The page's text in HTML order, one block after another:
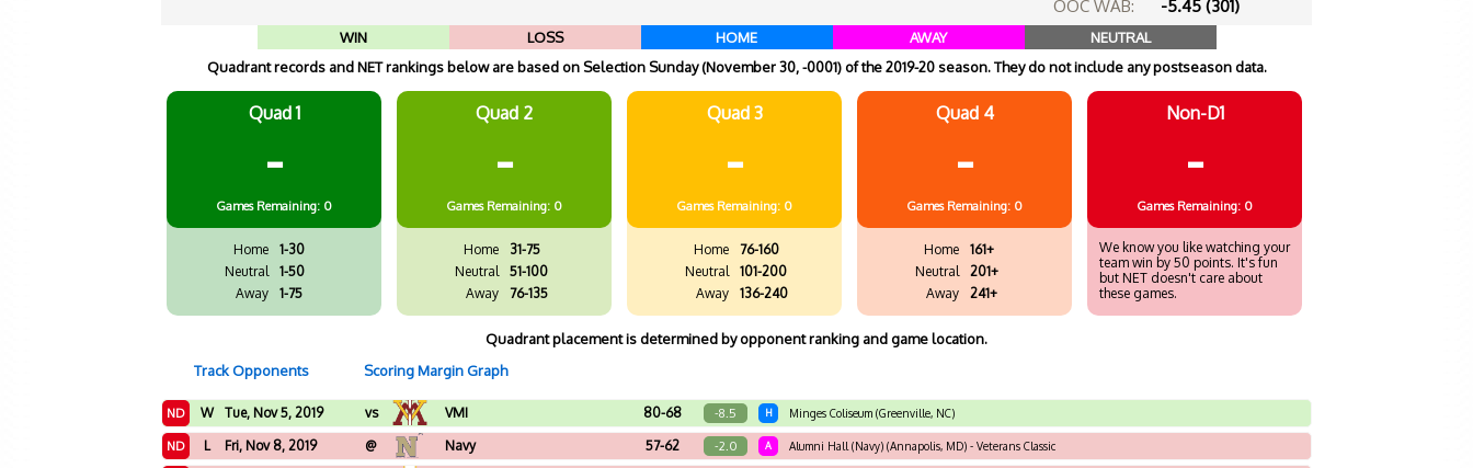
OOC WAB:
-5.45 (301)
WIN LOSS HOME AWAY
NEUTRAL
Quadrant records and NET rankings below are based on Selection Sunday (November 30, -0001) of the 2019-20 season. They do not include any postseason data.
Quad 1
-
Games Remaining: 0
Home
1-30
Neutral
1-50
Away
1-75
Quad 2
-
Games Remaining: 0
Home
31-75
Neutral
51-100
Away
76-135
Quad 3
-
Games Remaining: 0
Home
76-160
Neutral
101-200
Away
136-240
Quad 4
-
Games Remaining: 0
Home
161+
Neutral
201+
Away
241+
Non-D1
-
Games Remaining: 0
We know you like watching your
team win by 50 points. It's fun
but NET doesn't care about
these games.
Quadrant placement is determined by opponent ranking and game location.
Track Opponents
Scoring Margin Graph
ND W Tue, Nov 5, 2019 vs VMI 80-68 -8.5 H Minges Coliseum (Greenville, NC)
ND L Fri, Nov 8, 2019 @ Navy 57-62 -2.0 A Alumni Hall (Navy) (Annapolis, MD) - Veterans Classic